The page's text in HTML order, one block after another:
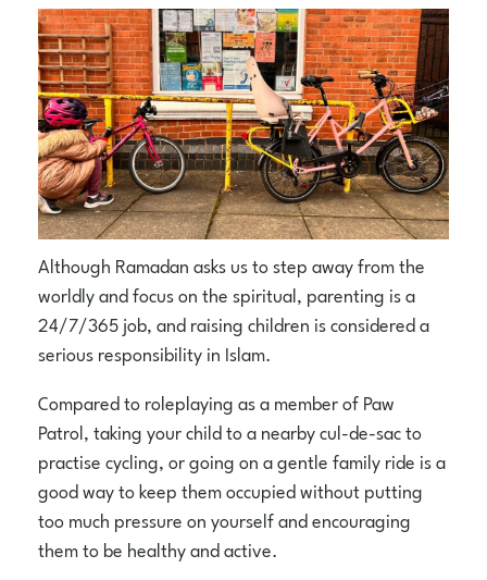
Although Ramadan asks us to step away from the
worldly and focus on the spiritual, parenting is a
24/7/365 job, and raising children is considered a
serious responsibility in Islam.
Compared to roleplaying as a member of Paw
Patrol, taking your child to a nearby cul-de-sac to
practise cycling, or going on a gentle family ride is a
good way to keep them occupied without putting
too much pressure on yourself and encouraging
them to be healthy and active.